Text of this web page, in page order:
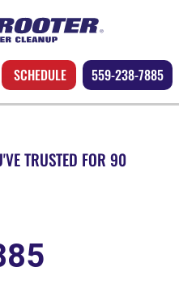
SCHEDULE 559-238-7885
TRUSTED FOR 90